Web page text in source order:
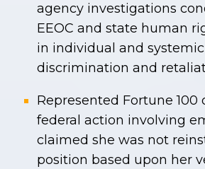
agency investigations
EEOC and state human
in individual and
discrimination and
Represented Fortune 100
federal action involving
claimed she was not
position based upon her